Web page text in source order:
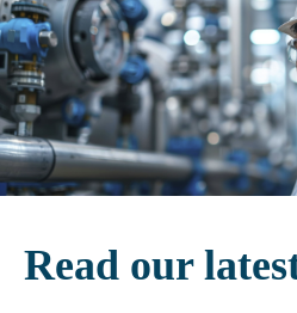
Read our